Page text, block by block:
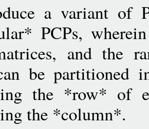
a variant of
PCPs,
and the
be partitioned
the *row* of
the *column*.